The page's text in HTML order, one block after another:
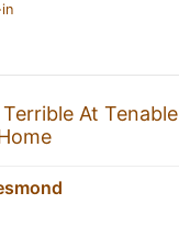
Terrible At Tenable